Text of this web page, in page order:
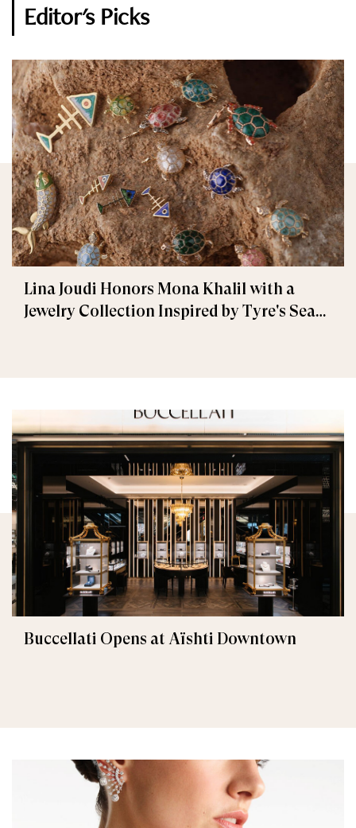
Editor's Picks
Lina Joudi Honors Mona Khalil with a
Jewelry Collection Inspired by Tyre's Sea
Buccellati Opens at Aïshti Downtown